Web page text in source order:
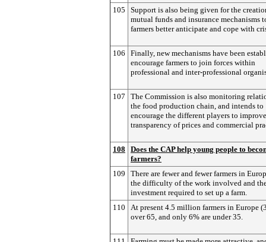
105
Support is also being given for the
mutual funds and insurance mechanisms
farmers better anticipate and cope with
106
Finally, new mechanisms have been
encourage farmers to join forces within
professional and inter-professional
107
The Commission is also monitoring
the food production chain, and intends to
encourage the different players to
transparency of prices and commercial
108
Does the CAP help young people to
farmers?
109
There are fewer and fewer farmers in
the difficulty of the work involved and
investment required to set up a farm.
110
At present 4.5 million farmers in Europe
over 65, and only 6% are under 35.